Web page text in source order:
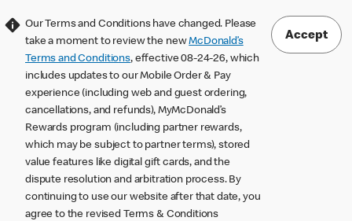
Our Terms and Conditions have changed. Please
take a moment to review the newMcDonald’s
Terms and Conditions, effective 08-24-26, which
includes updates to our Mobile Order & Pay
experience (including web and guest ordering,
cancellations, and refunds), MyMcDonald’s
Rewards program (including partner rewards,
which may be subject to partner terms), stored
value features like digital gift cards, and the
dispute resolution and arbitration process. By
continuing to use our website after that date, you
agree to the revised Terms & Conditions
Accept